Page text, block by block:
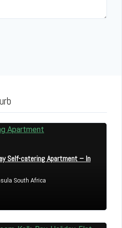
Self-catering Apartment – In
South Africa